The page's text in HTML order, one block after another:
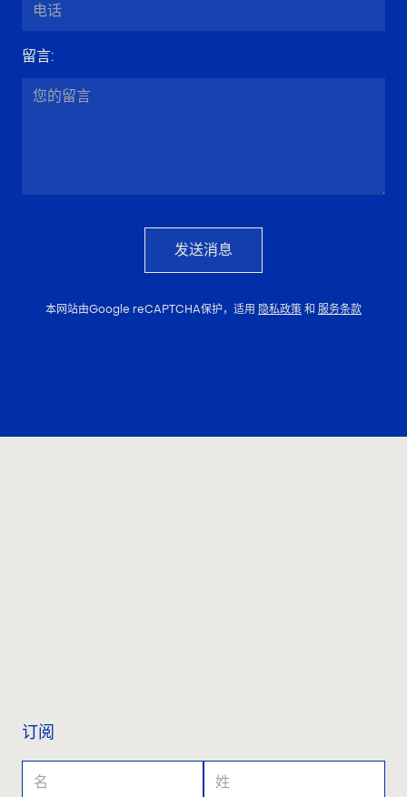
留言:
发送消息
本网站由Google reCAPTCHA保护，适用 隐私政策和 服务条款
订阅